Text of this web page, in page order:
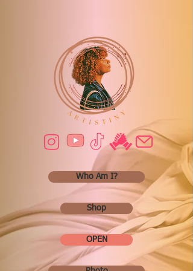
Who Am I?
Shop
OPEN